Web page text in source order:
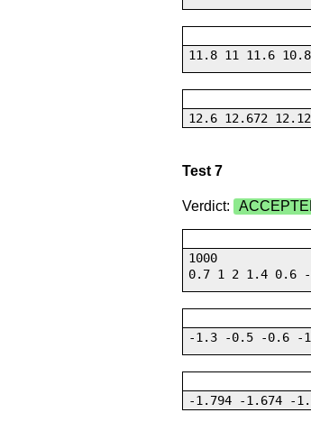
11.8 11 11.6
12.6 12.672
Test 7
Verdict:
1000
0.7 1 2 1.4 0.6
-1.3 -0.5 -0.6 -
-1.794 -1.674 -